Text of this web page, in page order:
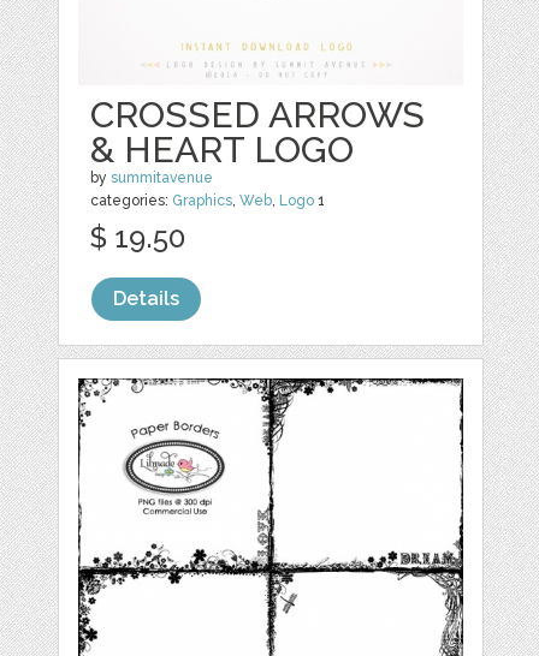
CROSSED ARROWS
& HEART LOGO
bysummitavenue
categories: Graphics ,Web Logo 1
$ 19.50
Details